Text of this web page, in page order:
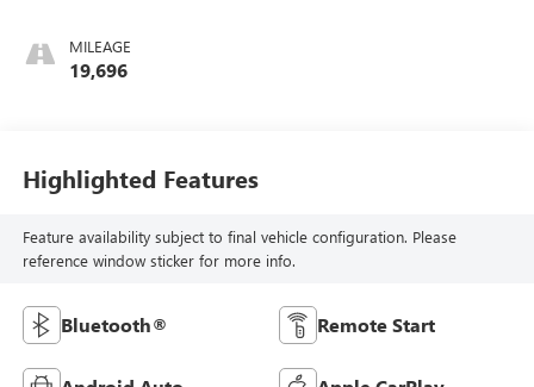
MILEAGE
19,696
Highlighted Features
Feature availability subject to final vehicle configuration. Please
reference window sticker for more info.
Bluetooth® Remote Start